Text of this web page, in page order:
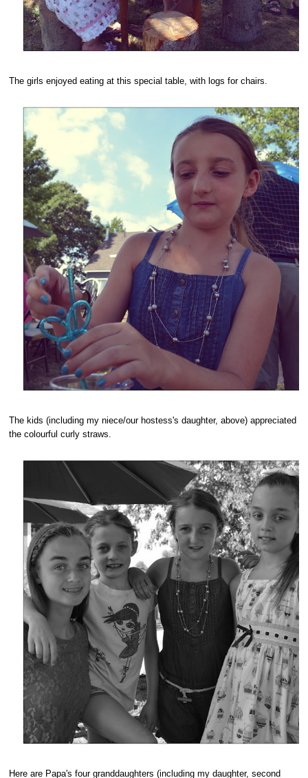
The girls enjoyed eating at this special table, with logs for chairs.
The kids (including my niece/our hostess's daughter, above) appreciated
the colourful curly straws.
Here are Papa's four granddaughters (including my daughter, second